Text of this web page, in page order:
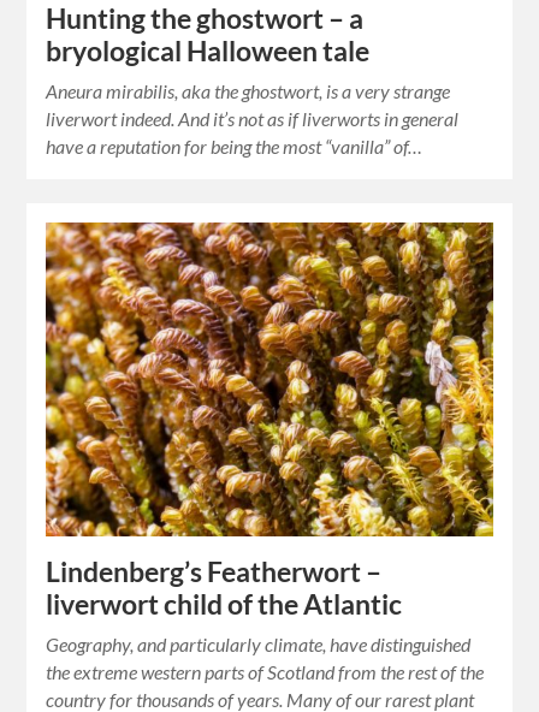
Hunting the ghostwort – a
bryological Halloween tale
Aneura mirabilis, aka the ghostwort, is a very strange
liverwort indeed. And it’s not as if liverworts in general
have a reputation for being the most “vanilla” of…
Lindenberg’s Featherwort –
liverwort child of the Atlantic
Geography, and particularly climate, have distinguished
the extreme western parts of Scotland from the rest of the
country for thousands of years. Many of our rarest plant